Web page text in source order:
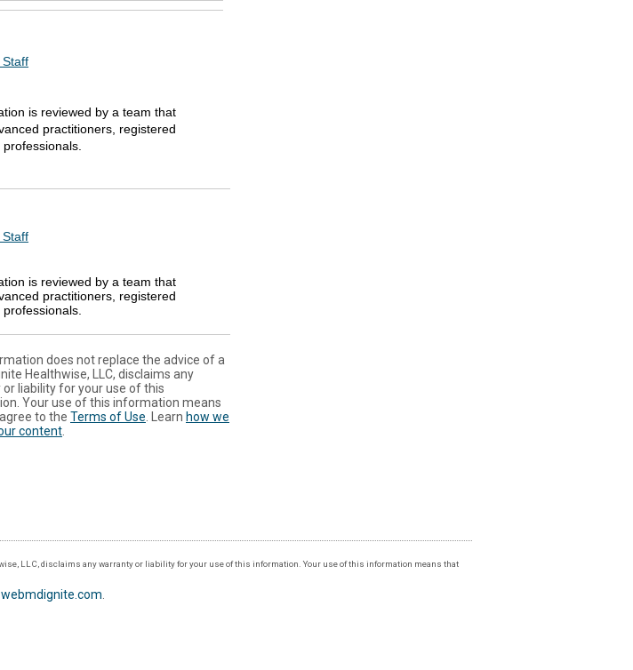
Staff
is reviewed by a team that
practitioners, registered
Staff
is reviewed by a team that
practitioners, registered
does not replace the advice of a
Healthwise, LLC, disclaims any
liability for your use of this
Your use of this information means
to the Terms of Use . Learn how we
content
LLC, disclaims any warranty or liability for your use of this information. Your use of this information means that
webmdignite.com